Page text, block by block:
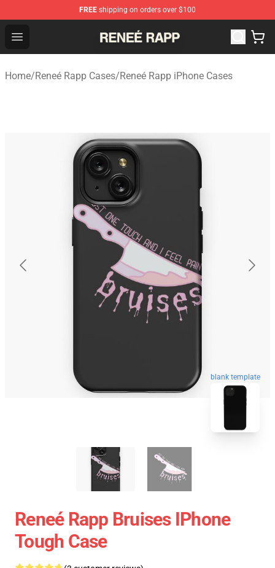
FREE shipping on orders over $100
Open menu
Reneé Rapp Shop - Official Reneé Rapp Merchandise
Home/Reneé Rapp Cases/Reneé Rapp iPhone Cases
blank template
Reneé Rapp Bruises IPhone
Tough Case